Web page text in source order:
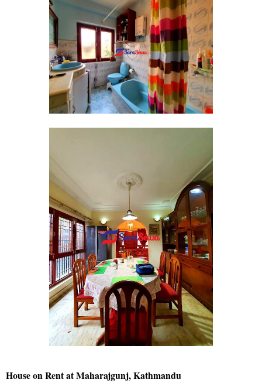
House on Rent at Maharajgunj, Kathmandu